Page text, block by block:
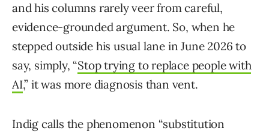
and his columns rarely veer from careful,
evidence-grounded argument. So, when he
stepped outside his usual lane in June 2026 to
say, simply, “Stop trying to replace people with
AI,” it was more diagnosis than vent.
Indig calls the phenomenon “substitution